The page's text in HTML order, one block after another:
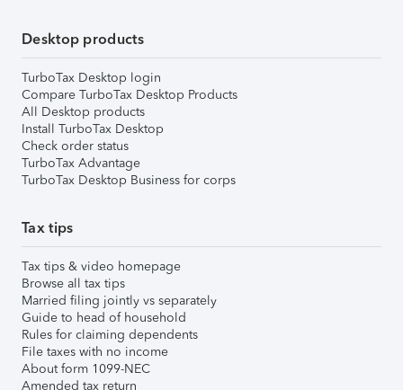
Desktop products
TurboTax Desktop login
Compare TurboTax Desktop Products
All Desktop products
Install TurboTax Desktop
Check order status
TurboTax Advantage
TurboTax Desktop Business for corps
Tax tips
Tax tips & video homepage
Browse all tax tips
Married filing jointly vs separately
Guide to head of household
Rules for claiming dependents
File taxes with no income
About form 1099-NEC
Amended tax return